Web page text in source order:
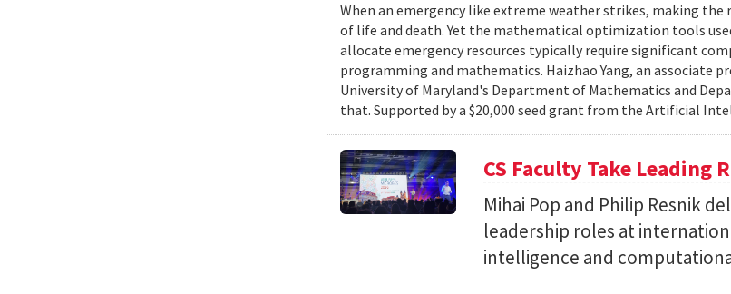
When an emergency like extreme weather strikes, making
of life and death. Yet the mathematical optimization tools
allocate emergency resources typically require significant
programming and mathematics. Haizhao Yang, an associate
University of Maryland's Department of Mathematics and
that. Supported by a $20,000 seed grant from the Artificial
CS Faculty Take Leading
Mihai Pop and Philip Resnik
leadership roles at
intelligence and